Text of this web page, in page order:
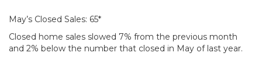
May’s Closed Sales: 65*
Closed home sales slowed 7% from the previous month
and 2% below the number that closed in May of last year.